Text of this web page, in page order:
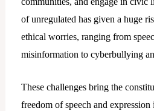
of unregulated has given a huge
ethical worries, ranging from
misinformation to cyberbullying
These challenges bring the
freedom of speech and